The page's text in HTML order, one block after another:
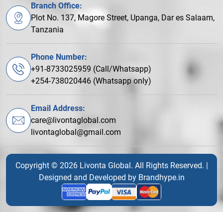
Branch Office:
Plot No. 137, Magore Street, Upanga, Dar es Salaam,
Tanzania
Phone Number:
+91-8733025959 (Call/Whatsapp)
+254-738020446 (Whatsapp only)
Email Address:
care@livontaglobal.com
livontaglobal@gmail.com
Copyright © 2026 Livonta Global. All Rights Reserved. |
Designed and Developed by Brandhype.in